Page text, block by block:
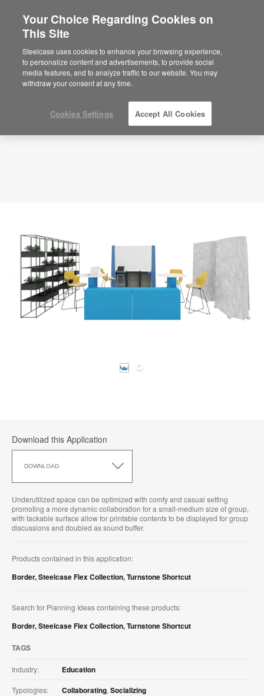
Are you in United States?
Would you like to see Products we sell in
your region?
Americas
English
Planning Idea
ID: PS5FC3UJ
Download this Application
DOWNLOAD
this
Underutilized space can be optimized with comfy and casual setting
promoting a more dynamic collaboration for a small-medium size of group,
with tackable surface allow for printable contents to be displayed for group
discussions and doubled as sound buffer​.
Products contained in this application:
Border,Steelcase Flex Collection,Turnstone Shortcut
Search for Planning Ideas containing these products:
Border,Steelcase Flex Collection,Turnstone Shortcut
TAGS
Industry: Education
Typologies: Collaborating, Socializing
Your Choice Regarding Cookies on
This Site
Steelcase uses cookies to enhance your browsing experience,
to personalize content and advertisements, to provide social
media features, and to analyze traffic to our website. You may
withdraw your consent at any time.
Cookies Settings Accept All Cookies